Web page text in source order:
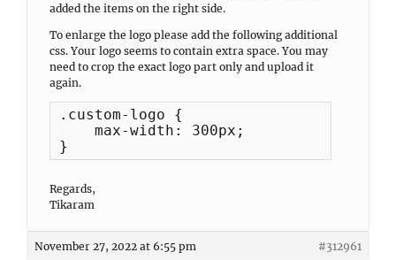
added the items on the right side.
To enlarge the logo please add the following additional
css. Your logo seems to contain extra space. You may
need to crop the exact logo part only and upload it
again.
.custom-logo {
max-width: 300px;
}
Regards,
Tikaram
November 27, 2022 at 6:55 pm #312961